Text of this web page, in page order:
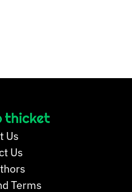
Us
Us
Terms